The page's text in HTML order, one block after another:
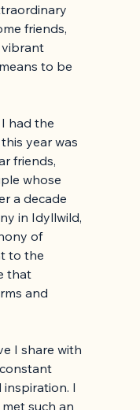
friends,
vibrant
to be
had the
year was
friends,
whose
a decade
in Idyllwild,
of
to the
that
and
I share with
I
such an